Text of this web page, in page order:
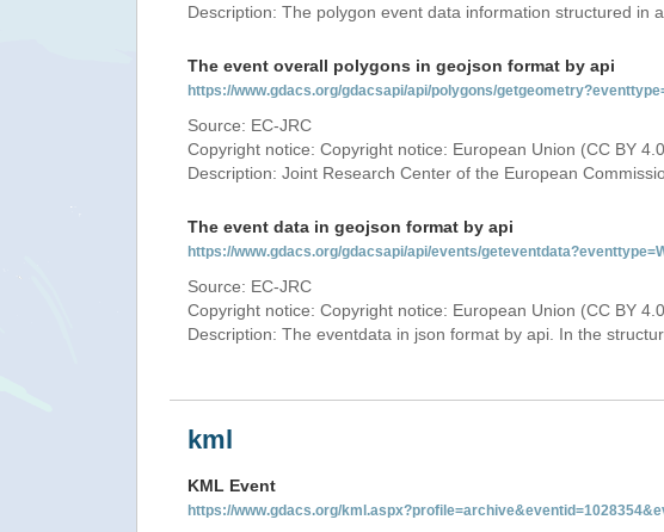
Description: The polygon event data information structured in
The event overall polygons in geojson format by api
https://www.gdacs.org/gdacsapi/api/polygons/
Source: EC-JRC
Copyright notice: Copyright notice: European Union (CC BY
Description: Joint Research Center of the European
The event data in geojson format by api
https://www.gdacs.org/gdacsapi/api/events/
Source: EC-JRC
Copyright notice: Copyright notice: European Union (CC BY
Description: The eventdata in json format by api. In the
kml
KML Event
https://www.gdacs.org/